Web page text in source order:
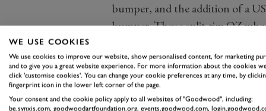
bumper, and the addition of a
bumper. Those split-rim OZ
work of none other than
composite use at Lamborghini,
Countach Evoluzione prototype
Mechanically the Anniversary
WE USE COOKIES
We use cookies to improve our website, show personalised content, for marketing
and to give you a great website experience. For more information about the cookies
click 'customise cookies'. You can change your cookie preferences at any time, by
fingerprint icon in the lower left corner of the page.
Your consent and the cookie policy apply to all websites of "Goodwood", including:
be.synxis.com, goodwoodartfoundation.org, events.goodwood.com,